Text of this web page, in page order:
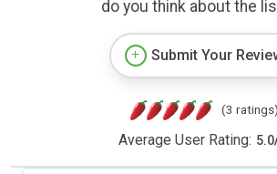
do you think about the
Submit Your
(3 ratings)
Average User Rating: 5.0